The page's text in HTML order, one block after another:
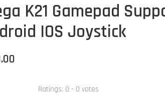
K21 Gamepad
IOS Joystick
Ratings: 0 - 0 votes